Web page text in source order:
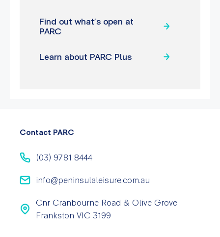
Find out what’s open at
PARC
Learn about PARC Plus
Contact PARC
(03) 9781 8444
info@peninsulaleisure.com.au
Cnr Cranbourne Road & Olive Grove
Frankston VIC 3199